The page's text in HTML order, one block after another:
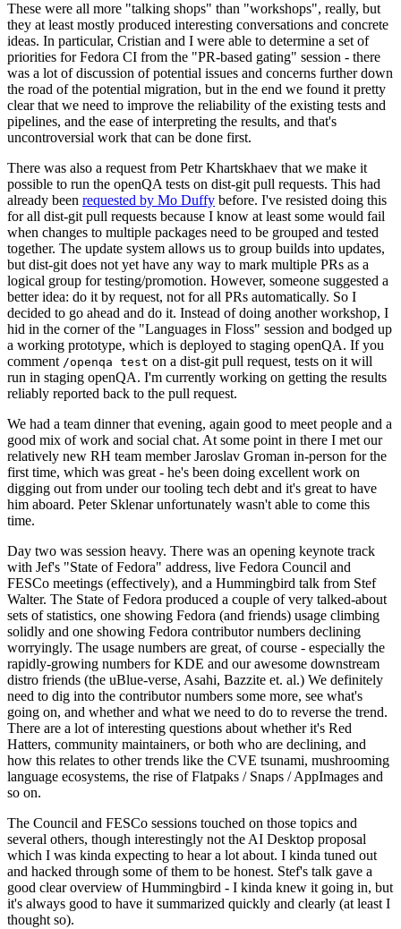
These were all more "talking shops" than "workshops", really, but
they at least mostly produced interesting conversations and concrete
ideas. In particular, Cristian and I were able to determine a set of
priorities for Fedora CI from the "PR-based gating" session - there
was a lot of discussion of potential issues and concerns further down
the road of the potential migration, but in the end we found it pretty
clear that we need to improve the reliability of the existing tests and
pipelines, and the ease of interpreting the results, and that's
uncontroversial work that can be done first.
There was also a request from Petr Khartskhaev that we make it
possible to run the openQA tests on dist-git pull requests. This had
already been requested by Mo Duffy before. I've resisted doing this
for all dist-git pull requests because I know at least some would fail
when changes to multiple packages need to be grouped and tested
together. The update system allows us to group builds into updates,
but dist-git does not yet have any way to mark multiple PRs as a
logical group for testing/promotion. However, someone suggested a
better idea: do it by request, not for all PRs automatically. So I
decided to go ahead and do it. Instead of doing another workshop, I
hid in the corner of the "Languages in Floss" session and bodged up
a working prototype, which is deployed to staging openQA. If you
comment /openqa test on a dist-git pull request, tests on it will
run in staging openQA. I'm currently working on getting the results
reliably reported back to the pull request.
We had a team dinner that evening, again good to meet people and a
good mix of work and social chat. At some point in there I met our
relatively new RH team member Jaroslav Groman in-person for the
first time, which was great - he's been doing excellent work on
digging out from under our tooling tech debt and it's great to have
him aboard. Peter Sklenar unfortunately wasn't able to come this
time.
Day two was session heavy. There was an opening keynote track
with Jef's "State of Fedora" address, live Fedora Council and
FESCo meetings (effectively), and a Hummingbird talk from Stef
Walter. The State of Fedora produced a couple of very talked-about
sets of statistics, one showing Fedora (and friends) usage climbing
solidly and one showing Fedora contributor numbers declining
worryingly. The usage numbers are great, of course - especially the
rapidly-growing numbers for KDE and our awesome downstream
distro friends (the uBlue-verse, Asahi, Bazzite et. al.) We definitely
need to dig into the contributor numbers some more, see what's
going on, and whether and what we need to do to reverse the trend.
There are a lot of interesting questions about whether it's Red
Hatters, community maintainers, or both who are declining, and
how this relates to other trends like the CVE tsunami, mushrooming
language ecosystems, the rise of Flatpaks / Snaps / AppImages and
so on.
The Council and FESCo sessions touched on those topics and
several others, though interestingly not the AI Desktop proposal
which I was kinda expecting to hear a lot about. I kinda tuned out
and hacked through some of them to be honest. Stef's talk gave a
good clear overview of Hummingbird - I kinda knew it going in, but
it's always good to have it summarized quickly and clearly (at least I
thought so).